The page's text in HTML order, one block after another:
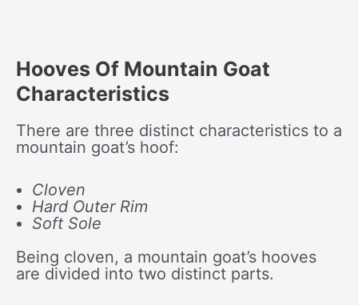
Hooves Of Mountain Goat
Characteristics
There are three distinct characteristics to a
mountain goat’s hoof:
Cloven
Hard Outer Rim
Soft Sole
Being cloven, a mountain goat’s hooves
are divided into two distinct parts.